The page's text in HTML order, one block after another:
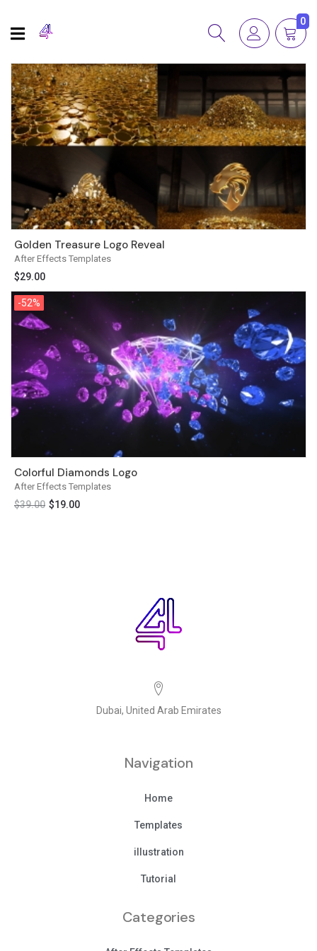
0
After Effects Templates
Golden Treasure Logo Reveal
$29.00
-52%
-52%
After Effects Templates
Colorful Diamonds Logo
$39.00 $19.00
Dubai, United Arab Emirates
Navigation
Home
Templates
illustration
Tutorial
Categories